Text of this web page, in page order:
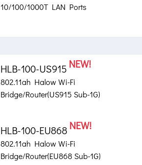
10/100/1000T LAN Ports
HLB-100-US915 NEW!
802.11ah Halow Wi-Fi
Bridge/Router(US915 Sub-1G)
HLB-100-EU868NEW!
802.11ah Halow Wi-Fi
Bridge/Router(EU868 Sub-1G)